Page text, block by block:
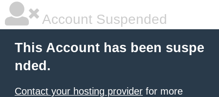
Account Suspended
This Account has been suspe
nded.
Contact your hosting provider for more